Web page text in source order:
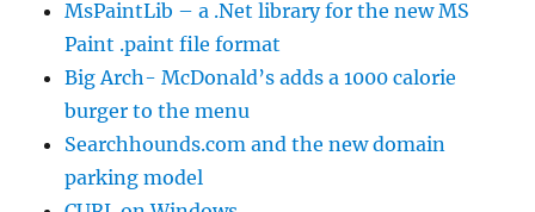
MsPaintLib – a .Net library for the new MS
Paint .paint file format
Big Arch- McDonald’s adds a 1000 calorie
burger to the menu
Searchhounds.com and the new domain
parking model